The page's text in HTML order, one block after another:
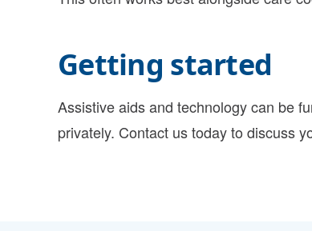
Getting started
Assistive aids and technology can be
privately. Contact us today to discuss